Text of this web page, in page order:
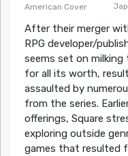
American Cover
After their merger
RPG developer/
seems set on milking
for all its worth,
assaulted by
from the series.
offerings, Square
exploring outside
games that resulted